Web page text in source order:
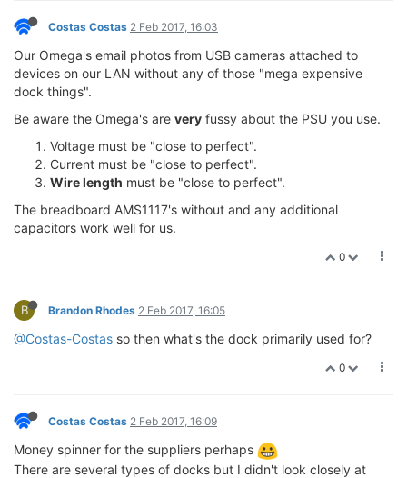
Costas Costas 2 Feb 2017, 16:03
Our Omega's email photos from USB cameras attached to
devices on our LAN without any of those "mega expensive
dock things".
Be aware the Omega's are very fussy about the PSU you use.
Voltage must be "close to perfect".
Current must be "close to perfect".
Wire length must be "close to perfect".
The breadboard AMS1117's without and any additional
capacitors work well for us.
0
B Brandon Rhodes 2 Feb 2017, 16:05
@Costas-Costas so then what's the dock primarily used for?
0
Costas Costas 2 Feb 2017, 16:09
Money spinner for the suppliers perhaps
There are several types of docks but I didn't look closely at